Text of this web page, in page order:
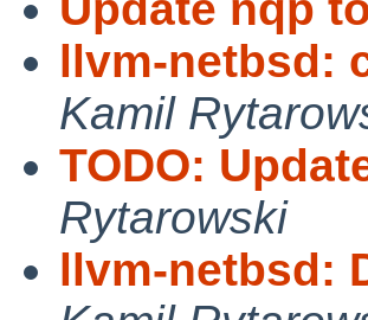
llvm-netbsd:
Kamil
TODO:
Rytarowski
llvm-netbsd: